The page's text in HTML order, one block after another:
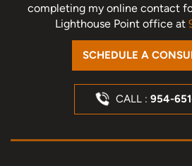
completing my online contact
Lighthouse Point office at
SCHEDULE A
CALL : 954-